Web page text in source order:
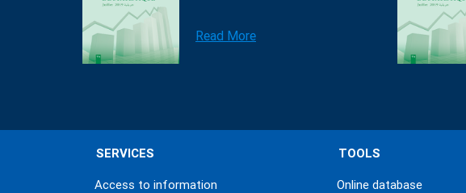
Read More
SERVICES
Access to information
TOOLS
Online database